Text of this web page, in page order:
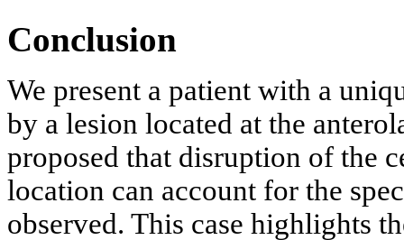
Conclusion
We present a patient with a
by a lesion located at the
proposed that disruption of the
location can account for the
observed. This case highlights